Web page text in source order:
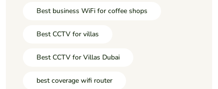
Best business WiFi for coffee shops
Best CCTV for villas
Best CCTV for Villas Dubai
best coverage wifi router